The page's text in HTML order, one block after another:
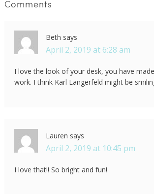
Comments
Beth says
April 2, 2019 at 6:28 am
I love the look of your desk, you have
work. I think Karl Langerfeld might be
Lauren says
April 2, 2019 at 10:45 pm
I love that!! So bright and fun!